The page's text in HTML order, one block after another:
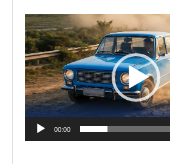
Video
Player
00:00